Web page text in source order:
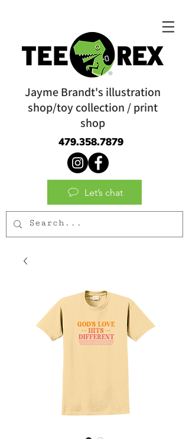
Jayme Brandt's illustration
shop/toy collection / print
shop
479.358.7879
Let’s chat